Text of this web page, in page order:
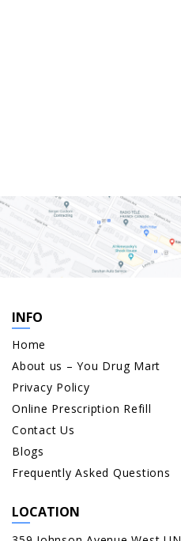
INFO
Home
About us – You Drug Mart
Privacy Policy
Online Prescription Refill
Contact Us
Blogs
Frequently Asked Questions
LOCATION